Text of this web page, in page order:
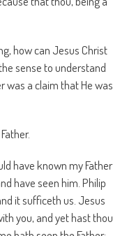
how can Jesus Christ
sense to understand
was a claim that He was
have known my Father
have seen him. Philip
it sufficeth us. Jesus
you, and yet hast thou